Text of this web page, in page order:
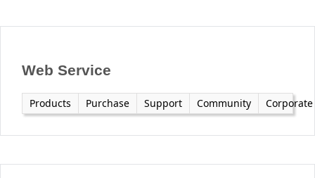
Web Service
Products Purchase Support Community Corporate